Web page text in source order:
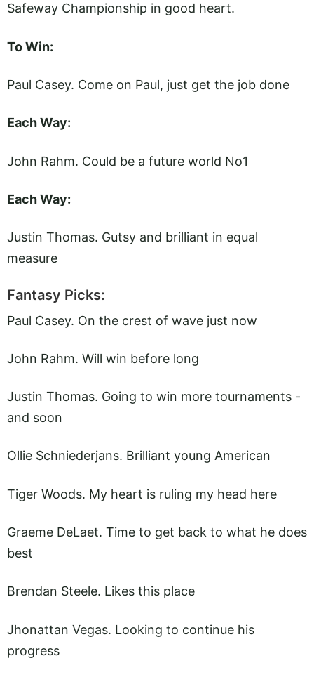
Safeway Championship in good heart.
To Win:
Paul Casey. Come on Paul, just get the job done
Each Way:
John Rahm. Could be a future world No1
Each Way:
Justin Thomas. Gutsy and brilliant in equal
measure
Fantasy Picks:
Paul Casey. On the crest of wave just now
John Rahm. Will win before long
Justin Thomas. Going to win more tournaments -
and soon
Ollie Schniederjans. Brilliant young American
Tiger Woods. My heart is ruling my head here
Graeme DeLaet. Time to get back to what he does
best
Brendan Steele. Likes this place
Jhonattan Vegas. Looking to continue his
progress